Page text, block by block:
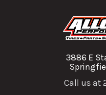
3886 E
Call us at